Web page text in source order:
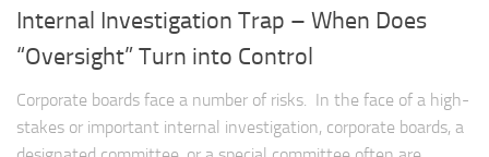
The Volkov Law Group LLC
Internal Investigation Trap – When Does
“Oversight” Turn into Control
Corporate boards face a number of risks. In the face of a high-
stakes or important internal investigation, corporate boards, a